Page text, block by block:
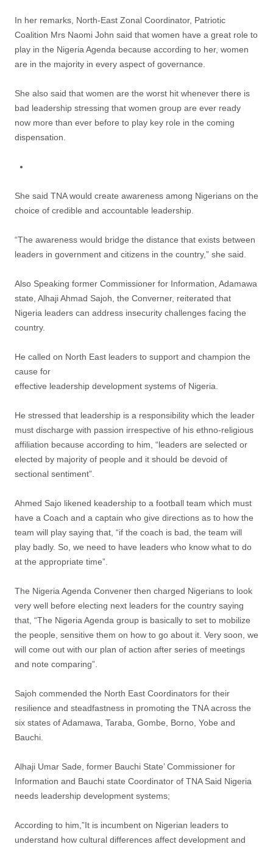
In her remarks, North-East Zonal Coordinator, Patriotic
Coalition Mrs Naomi John said that women have a great role to
play in the Nigeria Agenda because according to her, women
are in the majority in every aspect of governance.
She also said that women are the worst hit whenever there is
bad leadership stressing that women group are ever ready
now more than ever before to play key role in the coming
dispensation.
She said TNA would create awareness among Nigerians on the
choice of credible and accountable leadership.
“The awareness would bridge the distance that exists between
leaders in government and citizens in the country,” she said.
Also Speaking former Commissioner for Information, Adamawa
state, Alhaji Ahmad Sajoh, the Converner, reiterated that
Nigeria leaders can address insecurity challenges facing the
country.
He called on North East leaders to support and champion the
cause for
effective leadership development systems of Nigeria.
He stressed that leadership is a responsibility which the leader
must discharge with passion irrespective of his ethno-religious
affiliation because according to him, “leaders are selected or
elected by majority of people and it should be devoid of
sectional sentiment”.
Ahmed Sajo likened keadership to a football team which must
have a Coach and a captain who give directions as to how the
team will play saying that, “if the coach is bad, the team will
play badly. So, we need to have leaders who know what to do
at the appropriate time”.
The Nigeria Agenda Convener then charged Nigerians to look
very well before electing next leaders for the country saying
that, “The Nigeria Agenda group is basically to set to mobilize
the people, sensitive them on how to go about it. Very soon, we
will come out with our plan of action after series of meetings
and note comparing”.
Sajoh commended the North East Coordinators for their
resilience and steadfastness in promoting the TNA across the
six states of Adamawa, Taraba, Gombe, Borno, Yobe and
Bauchi.
Alhaji Umar Sade, former Bauchi State’ Commissioner for
Information and Bauchi state Coordinator of TNA Said Nigeria
needs leadership development systems;
According to him,”It is incumbent on Nigerian leaders to
understand how cultural differences affect development and